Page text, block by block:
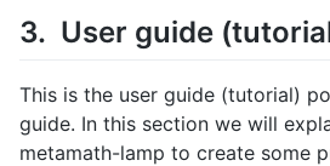
User guide
This is the user guide (tutorial)
guide. In this section we will
metamath-lamp to create some